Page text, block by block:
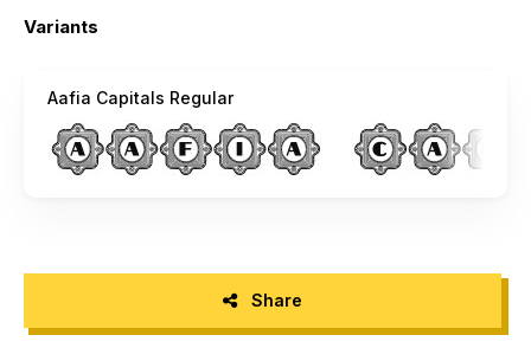
Variants
Aafia Capitals Regular
Share